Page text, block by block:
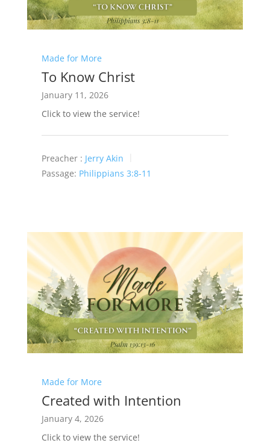
Made for More
To Know Christ
January 11, 2026
Click to view the service!
Preacher : Jerry Akin
Passage: Philippians 3:8-11
Made for More
Created with Intention
January 4, 2026
Click to view the service!